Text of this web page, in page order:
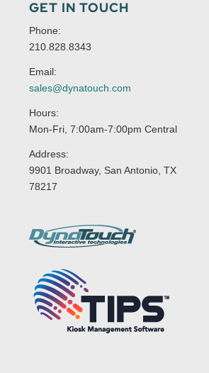
GET IN TOUCH
Phone:
210.828.8343
Email:
sales@dynatouch.com
Hours:
Mon-Fri, 7:00am-7:00pm Central
Address:
9901 Broadway, San Antonio, TX
78217